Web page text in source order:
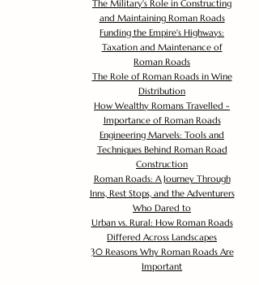
The Military's Role in Constructing
and Maintaining Roman Roads
Funding the Empire's Highways:
Taxation and Maintenance of
Roman Roads
The Role of Roman Roads in Wine
Distribution
How Wealthy Romans Travelled -
Importance of Roman Roads
Engineering Marvels: Tools and
Techniques Behind Roman Road
Construction
Roman Roads: A Journey Through
Inns, Rest Stops, and the Adventurers
Who Dared to
Urban vs. Rural: How Roman Roads
Differed Across Landscapes
30 Reasons Why Roman Roads Are
Important